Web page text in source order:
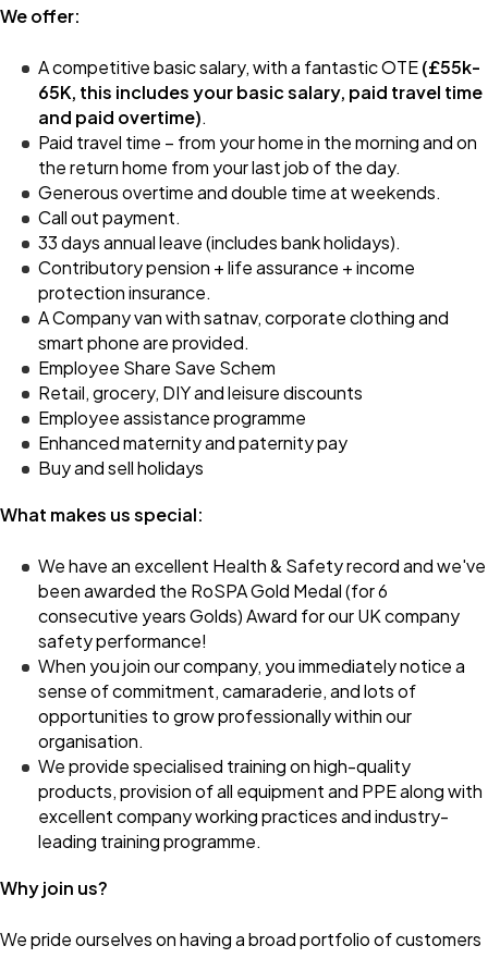
We offer:
A competitive basic salary, with a fantastic OTE(£55k-
65K, this includes your basic salary, paid travel time
and paid overtime).
Paid travel time – from your home in the morning and on
the return home from your last job of the day.
Generous overtime and double time at weekends.
Call out payment.
33 days annual leave (includes bank holidays).
Contributory pension + life assurance + income
protection insurance.
A Company van with satnav, corporate clothing and
smart phone are provided.
Employee Share Save Schem
Retail, grocery, DIY and leisure discounts
Employee assistance programme
Enhanced maternity and paternity pay
Buy and sell holidays
What makes us special:
We have an excellent Health & Safety record and we've
been awarded the RoSPA Gold Medal (for 6
consecutive years Golds) Award for our UK company
safety performance!
When you join our company, you immediately notice a
sense of commitment, camaraderie, and lots of
opportunities to grow professionally within our
organisation.
We provide specialised training on high-quality
products, provision of all equipment and PPE along with
excellent company working practices and industry-
leading training programme.
Why join us?
We pride ourselves on having a broad portfolio of customers